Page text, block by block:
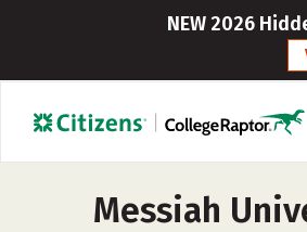
NEW 2026
Messiah